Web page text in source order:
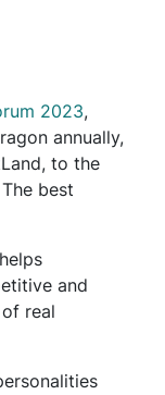
2023,
annually,
to the
best
and
real